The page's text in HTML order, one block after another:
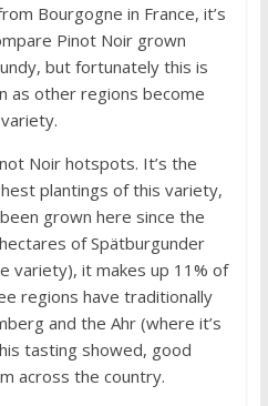
Bourgogne in France, it’s
Pinot Noir grown
but fortunately this is
as other regions become
Noir hotspots. It’s the
plantings of this variety,
grown here since the
of Spätburgunder
variety), it makes up 11% of
regions have traditionally
and the Ahr (where it’s
tasting showed, good
across the country.